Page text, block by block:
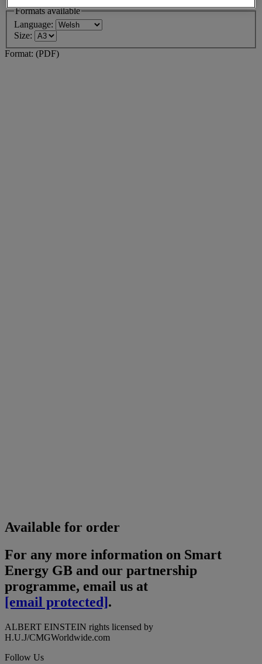
Formats available
Language:
Size:
Format: (PDF)
Available for order
For any more information on Smart
Energy GB and our partnership
programme, email us at
[email protected].
ALBERT EINSTEIN rights licensed by
H.U.J/CMGWorldwide.com
Follow Us